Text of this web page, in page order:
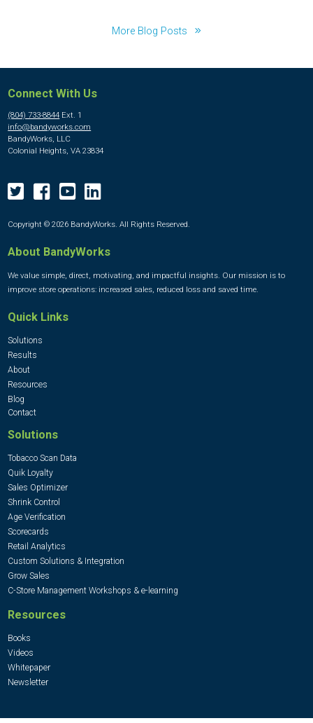
More Blog Posts
Connect With Us
(804) 733-8844 Ext. 1
info@bandyworks.com
BandyWorks, LLC
Colonial Heights, VA 23834
Copyright © 2026 BandyWorks. All Rights Reserved.
About BandyWorks
We value simple, direct, motivating, and impactful insights. Our mission is to
improve store operations: increased sales, reduced loss and saved time.
Quick Links
Solutions
Results
About
Resources
Blog
Contact
Solutions
Tobacco Scan Data
Quik Loyalty
Sales Optimizer
Shrink Control
Age Verification
Scorecards
Retail Analytics
Custom Solutions & Integration
Grow Sales
C-Store Management Workshops & e-learning
Resources
Books
Videos
Whitepaper
Newsletter